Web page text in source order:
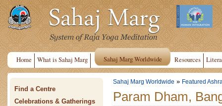
Home What is Sahaj Marg Sahaj Marg Worldwide Resources
Find a Centre
Celebrations & Gatherings
Sahaj Marg Worldwide » Featured
Param Dham,